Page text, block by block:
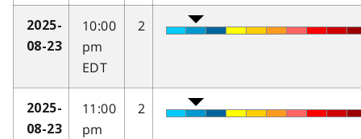
2025-
08-23
10:00
pm
EDT
2
2025-
08-23
11:00
pm
2